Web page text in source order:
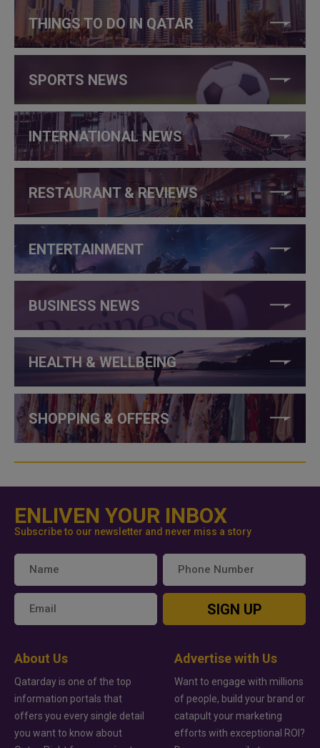
THINGS TO DO IN QATAR
SPORTS NEWS
INTERNATIONAL NEWS
RESTAURANT & REVIEWS
ENTERTAINMENT
BUSINESS NEWS
HEALTH & WELLBEING
SHOPPING & OFFERS
ENLIVEN YOUR INBOX
Subscribe to our newsletter and never miss a story
SIGN UP
About Us
Qatarday is one of the top
information portals that
offers you every single detail
you want to know about
Advertise with Us
Want to engage with millions
of people, build your brand or
catapult your marketing
efforts with exceptional ROI?